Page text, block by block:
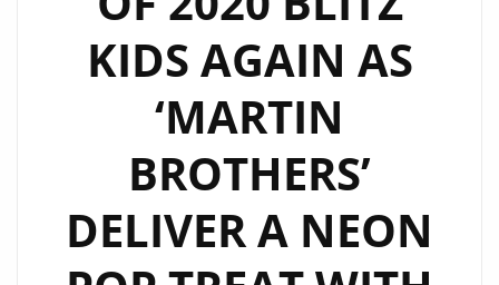
KIDS AGAIN AS
‘MARTIN
BROTHERS’
DELIVER A NEON